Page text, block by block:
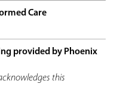
Care
provided by Phoenix
this